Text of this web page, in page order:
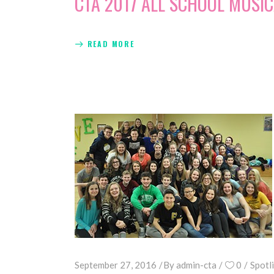
READ MORE
September 27, 2016 Byadmin-cta 0